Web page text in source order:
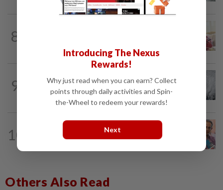
8
9
Japan orders evacuations as Typhoon
Dolphin approaches, cancels 500 flights
10
12h ago
Yeoh calls for more enforcement
Others Also Read
Introducing The Nexus
Rewards!
Why just read when you can earn? Collect
points through daily activities and Spin-
the-Wheel to redeem your rewards!
Next